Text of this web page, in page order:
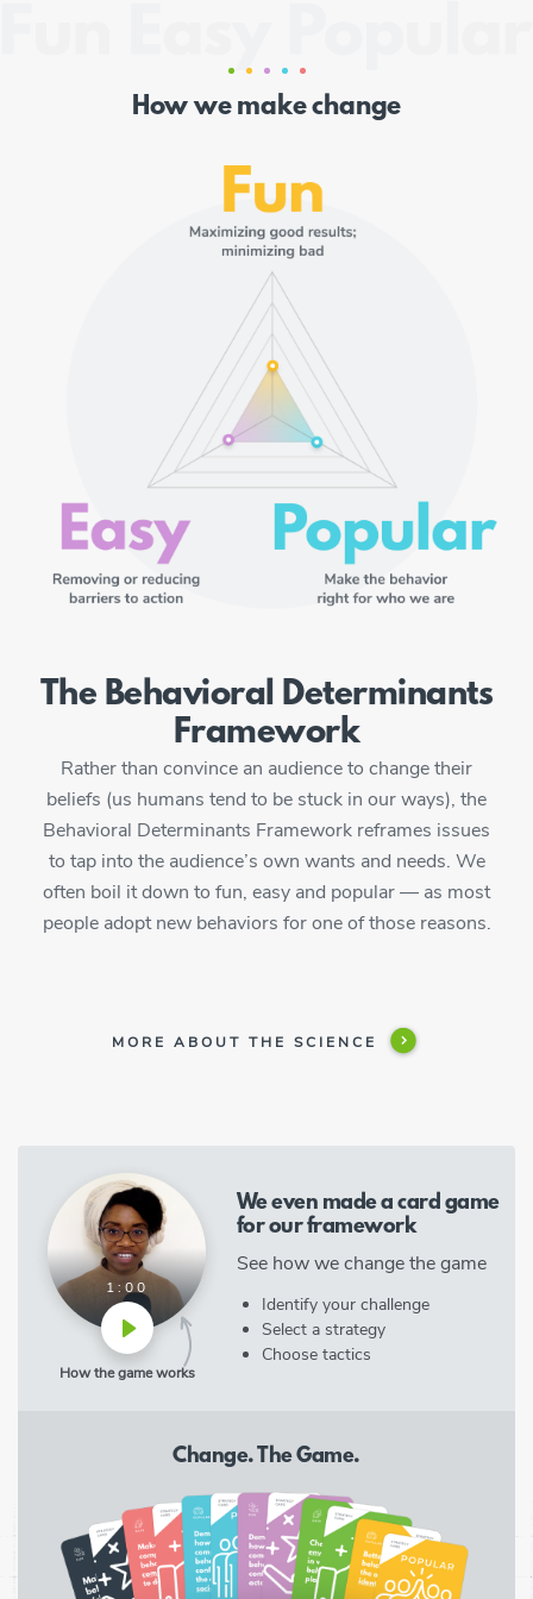
How we make change
The Behavioral Determinants
Framework
Rather than convince an audience to change their
beliefs (us humans tend to be stuck in our ways), the
Behavioral Determinants Framework reframes issues
to tap into the audience’s own wants and needs. We
often boil it down to fun, easy and popular — as most
people adopt new behaviors for one of those reasons.
MORE ABOUT THE SCIENCE
1:00
How the game works
We even made a card game
for our framework
See how we change the game
Identify your challenge
Select a strategy
Choose tactics
Change. The Game.